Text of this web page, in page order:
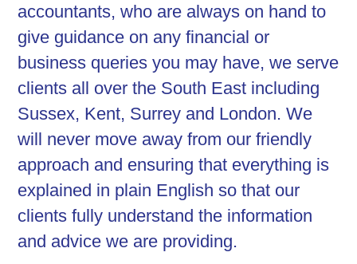
accountants, who are always on hand to
give guidance on any financial or
business queries you may have, we serve
clients all over the South East including
Sussex, Kent, Surrey and London. We
will never move away from our friendly
approach and ensuring that everything is
explained in plain English so that our
clients fully understand the information
and advice we are providing.